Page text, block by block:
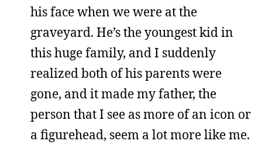
his face when we were at the
graveyard. He’s the youngest kid in
this huge family, and I suddenly
realized both of his parents were
gone, and it made my father, the
person that I see as more of an icon or
a figurehead, seem a lot more like me.